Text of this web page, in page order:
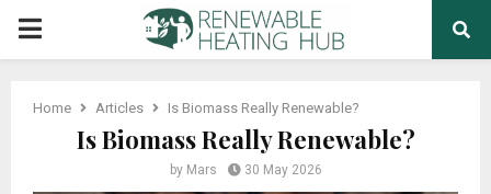
PRIMARY
Home Articles Is Biomass Really Renewable?
Is Biomass Really Renewable?
by Mars 30 May 2026